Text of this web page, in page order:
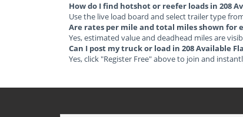
How do I find hotshot or reefer loads in 208
Use the live load board and select trailer type
Are rates per mile and total miles shown for
Yes, estimated value and deadhead miles are
Can I post my truck or load in 208 Available
Yes, click "Register Free" above to join and